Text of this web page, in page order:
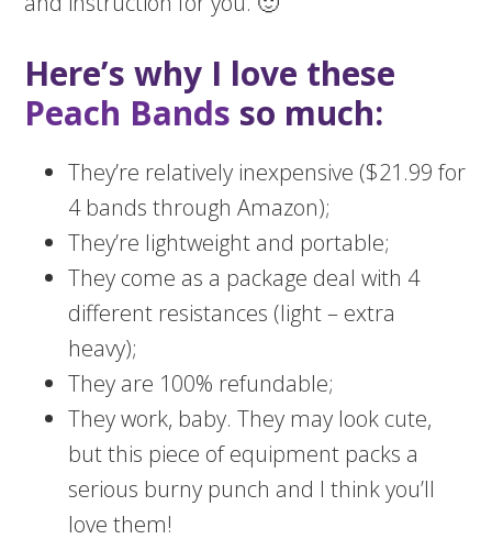
Here’s why I love these
Peach Bands so much:
They’re relatively inexpensive ($21.99 for
4 bands through Amazon);
They’re lightweight and portable;
They come as a package deal with 4
different resistances (light – extra
heavy);
They are 100% refundable;
They work, baby. They may look cute,
but this piece of equipment packs a
serious burny punch and I think you’ll
love them!